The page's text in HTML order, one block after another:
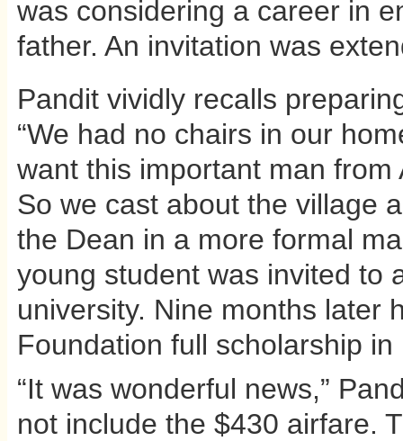
was considering a career in
father. An invitation was
Pandit vividly recalls
“We had no chairs in our
want this important man
So we cast about the village
the Dean in a more formal
young student was invited to
university. Nine months later
Foundation full scholarship
“It was wonderful news,”
not include the $430 airfare.